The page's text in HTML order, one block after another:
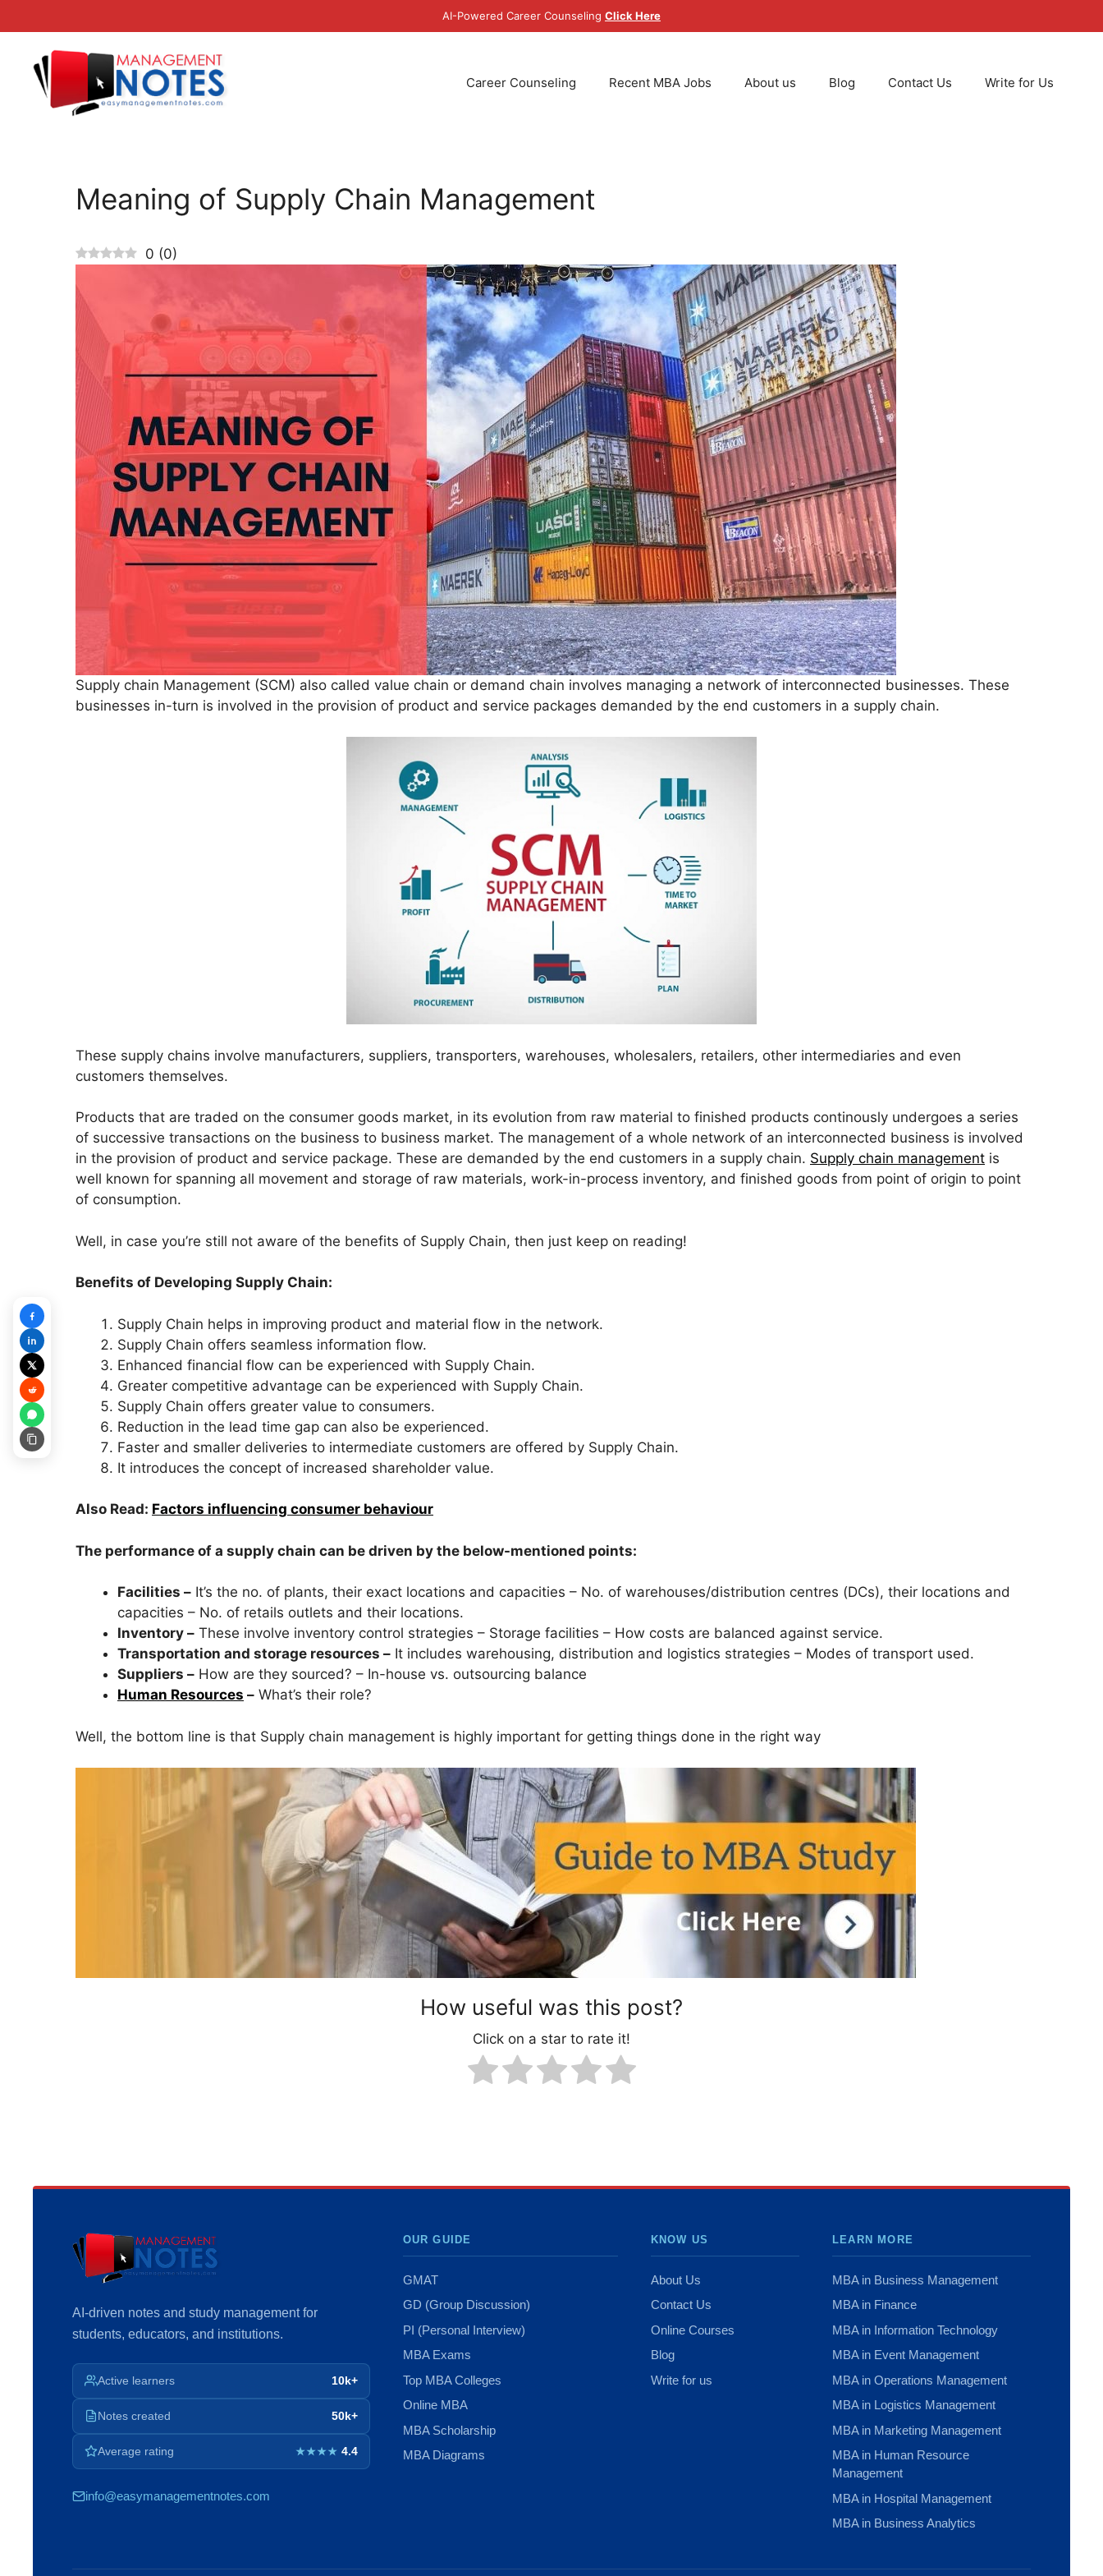
to
AI-Powered Career Counseling Click Here
Career Counseling Recent MBA Jobs About us Blog Contact Us Write for Us
Meaning of Supply Chain Management
0 (0)
Supply chain Management (SCM) also called value chain or demand chain involves managing a network of interconnected businesses. These
businesses in-turn is involved in the provision of product and service packages demanded by the end customers in a supply chain.
These supply chains involve manufacturers, suppliers, transporters, warehouses, wholesalers, retailers, other intermediaries and even
customers themselves.
Products that are traded on the consumer goods market, in its evolution from raw material to finished products continously undergoes a series
of successive transactions on the business to business market. The management of a whole network of an interconnected business is involved
in the provision of product and service package. These are demanded by the end customers in a supply chain. Supply chain management is
well known for spanning all movement and storage of raw materials, work-in-process inventory, and finished goods from point of origin to point
of consumption.
Well, in case you’re still not aware of the benefits of Supply Chain, then just keep on reading!
Benefits of Developing Supply Chain:
Supply Chain helps in improving product and material flow in the network.
Supply Chain offers seamless information flow.
Enhanced financial flow can be experienced with Supply Chain.
Greater competitive advantage can be experienced with Supply Chain.
Supply Chain offers greater value to consumers.
Reduction in the lead time gap can also be experienced.
Faster and smaller deliveries to intermediate customers are offered by Supply Chain.
It introduces the concept of increased shareholder value.
Also Read: Factors influencing consumer behaviour
The performance of a supply chain can be driven by the below-mentioned points:
Facilities – It’s the no. of plants, their exact locations and capacities – No. of warehouses/distribution centres (DCs), their locations and
capacities – No. of retails outlets and their locations.
Inventory – These involve inventory control strategies – Storage facilities – How costs are balanced against service.
Transportation and storage resources – It includes warehousing, distribution and logistics strategies – Modes of transport used.
Suppliers – How are they sourced? – In-house vs. outsourcing balance
Human Resources – What’s their role?
Well, the bottom line is that Supply chain management is highly important for getting things done in the right way
How useful was this post?
Click on a star to rate it!
AI-driven notes and study management for
students, educators, and institutions.
Active learners 10k+
Notes created 50k+
Average rating ★★★★ 4.4
info@easymanagementnotes.com
OUR GUIDE
GMAT
GD (Group Discussion)
PI (Personal Interview)
MBA Exams
Top MBA Colleges
Online MBA
MBA Scholarship
MBA Diagrams
KNOW US
About Us
Contact Us
Online Courses
Blog
Write for us
LEARN MORE
MBA in Business Management
MBA in Finance
MBA in Information Technology
MBA in Event Management
MBA in Operations Management
MBA in Logistics Management
MBA in Marketing Management
MBA in Human Resource
Management
MBA in Hospital Management
MBA in Business Analytics